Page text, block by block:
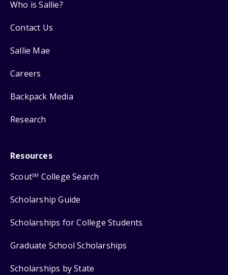
Who is Sallie?
Contact Us
Sallie Mae
Careers
Backpack Media
Research
Resources
ScoutSM College Search
Scholarship Guide
Scholarships for College Students
Graduate School Scholarships
Scholarships by State